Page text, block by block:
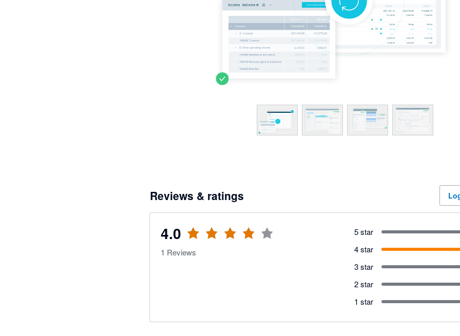
Reviews & ratings
4.0
1 Reviews
5 star
4 star
3 star
2 star
1 star